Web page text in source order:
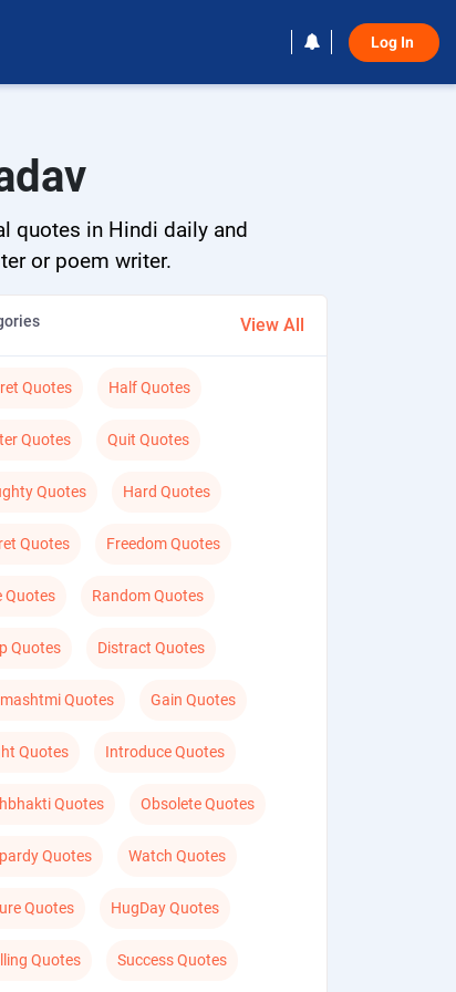
Log In
quotes in Hindi daily and
or poem writer.
View All
Quotes Half Quotes
Quotes Quit Quotes
Quotes Hard Quotes
Quotes Freedom Quotes
Quotes Random Quotes
Quotes Distract Quotes
Quotes Gain Quotes
Quotes Introduce Quotes
Quotes Obsolete Quotes
Quotes Watch Quotes
Quotes HugDay Quotes
Quotes Success Quotes